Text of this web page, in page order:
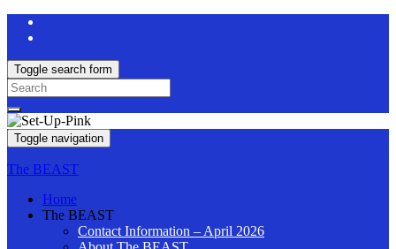
Toggle search form
Search
for:
Toggle navigation
The BEAST
Home
The BEAST
Contact Information – April 2026